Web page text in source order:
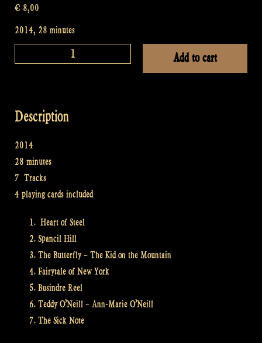
€ 8,00
2014, 28 minutes
Add to cart
Description
2014
28 minutes
7 Tracks
4 playing cards included
Heart of Steel
Spancil Hill
The Butterfly – The Kid on the Mountain
Fairytale of New York
Busindre Reel
Teddy O’Neill – Ann-Marie O’Neill
The Sick Note